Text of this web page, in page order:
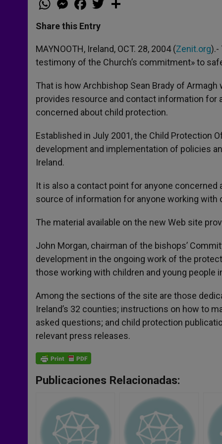
h
t
s
p
p
e
s
e
g
e
r
a
e
b
o
k
w
r
Share this Entry
MAYNOOTH, Ireland, OCT. 28, 2004 (Zenit.org).-
testimony of the Church’s commitment» to
That is how Archbishop Sean Brady of
provides resource and contact information for
concerned about child protection.
Established in July 2001, the Child Protection
development and implementation of policies
Ireland.
It is also a contact point for anyone
source of information for anyone working with
The material available on the new Web site
John Morgan, chairman of the bishops’
development in the ongoing work of the
those working with children and young people
Among the sections of the site are those
Ireland’s 32 counties; instructions on how to
asked questions; and child protection
relevant press releases.
Publicaciones Relacionadas: